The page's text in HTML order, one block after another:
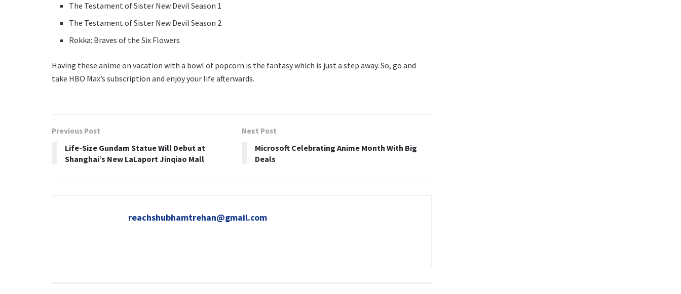
The Testament of Sister New Devil Season 1
The Testament of Sister New Devil Season 2
Rokka: Braves of the Six Flowers
Having these anime on vacation with a bowl of popcorn is the fantasy which is just a step away. So, go and
take HBO Max’s subscription and enjoy your life afterwards.
Previous Post
Life-Size Gundam Statue Will Debut at
Shanghai’s New LaLaport Jinqiao Mall
Next Post
Microsoft Celebrating Anime Month With Big
Deals
reachshubhamtrehan@gmail.com